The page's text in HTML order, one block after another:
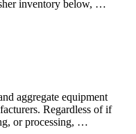
inventory below, …
aggregate equipment
Regardless of if
or processing, …